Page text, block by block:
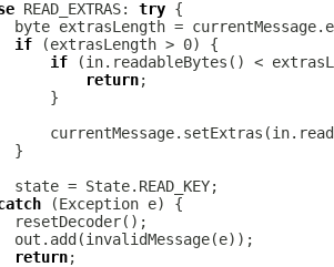
READ_EXTRAS: try
if
if
return
return